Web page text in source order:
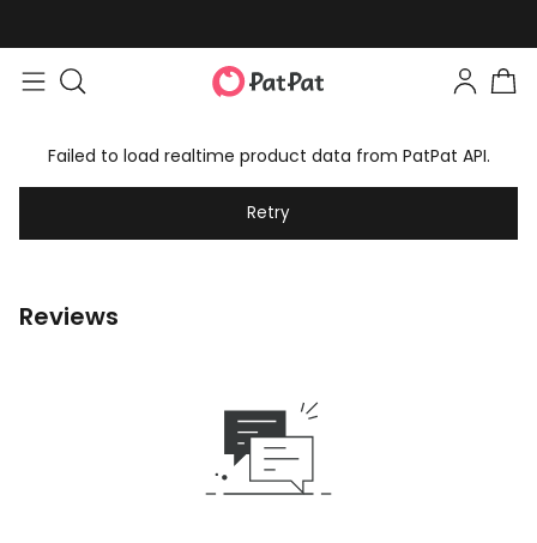
Failed to load realtime product data from PatPat API.
Retry
Reviews